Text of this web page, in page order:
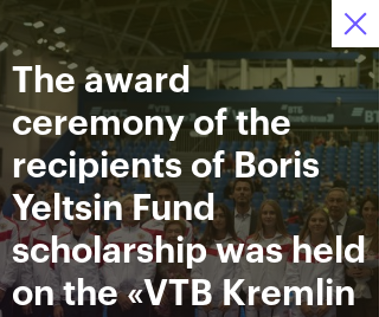
October 12—20 2019
Ice Palace “Krylatskoe»
Tickets
News
All Time Date
BREAKING NEWS
The award
ceremony of the
recipients of Boris
Yeltsin Fund
scholarship was held
on the «VTB Kremlin